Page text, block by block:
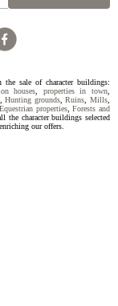
the sale of character buildings:
houses, properties in town,
,Hunting grounds,Ruins,Mills,
Equestrian properties,Forests and
the character buildings selected
our offers.